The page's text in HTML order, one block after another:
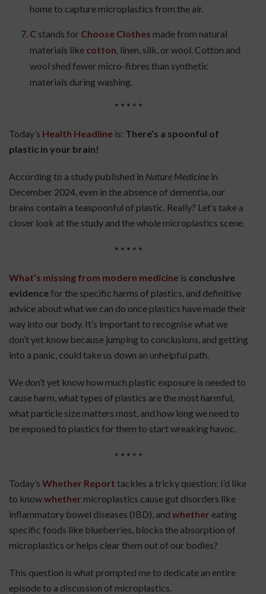
home to capture microplastics from the air.
C stands for Choose Clothes made from natural
materials like cotton, linen, silk, or wool. Cotton and
wool shed fewer micro-fibres than synthetic
materials during washing.
* * * * *
Today’s Health Headline is: There’s a spoonful of
plastic in your brain!
According to a study published in Nature Medicine in
December 2024, even in the absence of dementia, our
brains contain a teaspoonful of plastic. Really? Let’s take a
closer look at the study and the whole microplastics scene.
* * * * *
What’s missing from modern medicine is conclusive
evidencefor the specific harms of plastics, and definitive
advice about what we can do once plastics have made their
way into our body. It’s important to recognise what we
don’t yet know because jumping to conclusions, and getting
into a panic, could take us down an unhelpful path.
We don’t yet know how much plastic exposure is needed to
cause harm, what types of plastics are the most harmful,
what particle size matters most, and how long we need to
be exposed to plastics for them to start wreaking havoc.
* * * * *
Today’s Whether Report tackles a tricky question: I’d like
to knowwhether microplastics cause gut disorders like
inflammatory bowel diseases (IBD), and whether eating
specific foods like blueberries, blocks the absorption of
microplastics or helps clear them out of our bodies?
This question is what prompted me to dedicate an entire
episode to a discussion of microplastics.